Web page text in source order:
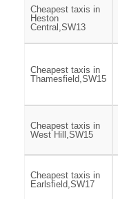
Cheapest taxis in
Heston
Central,SW13
Cheapest taxis in
Thamesfield,SW15
Cheapest taxis in
West Hill,SW15
Cheapest taxis in
Earlsfield,SW17